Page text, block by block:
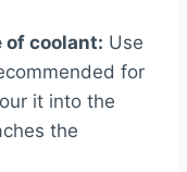
coolant: Use
for
it into the
the